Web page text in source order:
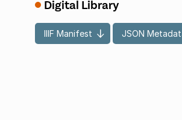
Digital Library
IIIF Manifest JSON